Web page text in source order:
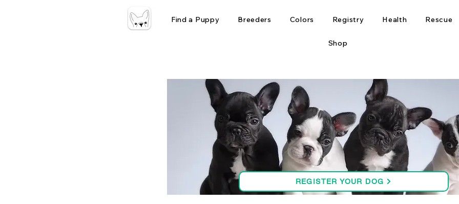
Find a Puppy Breeders Colors Registry Health Rescue
Shop
REGISTER YOUR DOG